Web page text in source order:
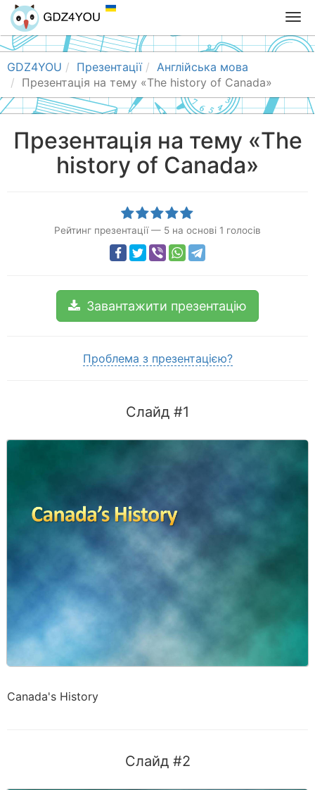
T
o
g
e
n
v
GDZ4YOU Презентації
Англійська мова
Презентація на тему «The history of Canada»
Презентація на тему «The
history of Canada»
Рейтинг презентації — 5 на основі 1 голосів
Завантажити презентацію
Проблема з презентацією?
Слайд #1
Canada's History
Слайд #2